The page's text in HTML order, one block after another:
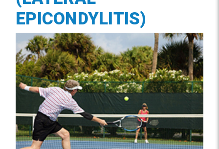
EPICONDYLITIS)